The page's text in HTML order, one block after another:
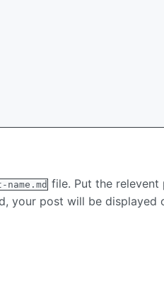
file. Put the
your post will be displayed